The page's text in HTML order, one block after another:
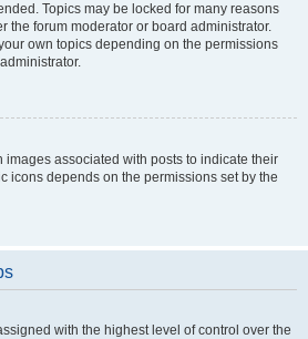
Topics may be locked for many reasons
the forum moderator or board administrator.
own topics depending on the permissions
images associated with posts to indicate their
icons depends on the permissions set by the
with the highest level of control over the